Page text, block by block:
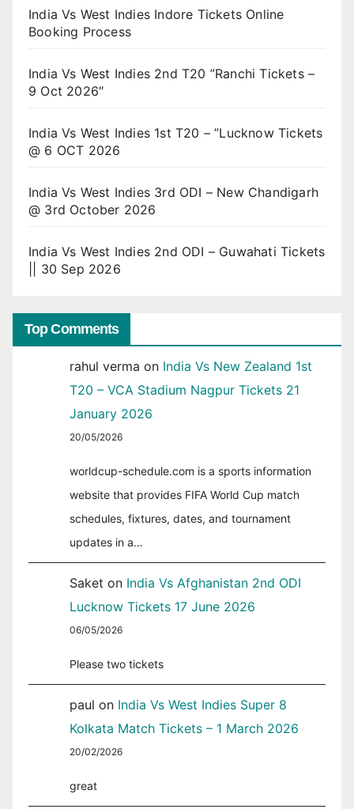
India Vs West Indies Indore Tickets Online
Booking Process
India Vs West Indies 2nd T20 ”Ranchi Tickets –
9 Oct 2026″
India Vs West Indies 1st T20 – ”Lucknow Tickets
@ 6 OCT 2026
India Vs West Indies 3rd ODI – New Chandigarh
@ 3rd October 2026
India Vs West Indies 2nd ODI – Guwahati Tickets
|| 30 Sep 2026
Top Comments
rahul verma on India Vs New Zealand 1st
T20 – VCA Stadium Nagpur Tickets 21
January 2026
20/05/2026
worldcup-schedule.com is a sports information
website that provides FIFA World Cup match
schedules, fixtures, dates, and tournament
updates in a…
Saket on India Vs Afghanistan 2nd ODI
Lucknow Tickets 17 June 2026
06/05/2026
Please two tickets
paul on India Vs West Indies Super 8
Kolkata Match Tickets – 1 March 2026
20/02/2026
great